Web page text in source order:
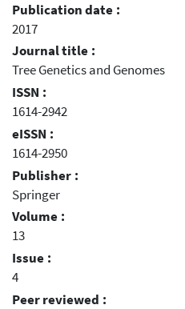
Publication date :
2017
Journal title :
Tree Genetics and Genomes
ISSN :
1614-2942
eISSN :
1614-2950
Publisher :
Springer
Volume :
13
Issue :
4
Peer reviewed :